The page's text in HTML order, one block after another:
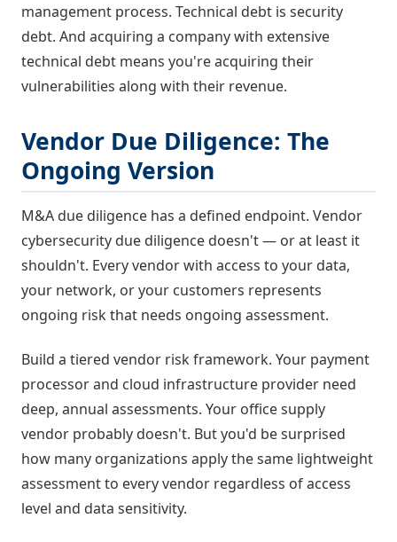
management process. Technical debt is security
debt. And acquiring a company with extensive
technical debt means you're acquiring their
vulnerabilities along with their revenue.
Vendor Due Diligence: The
Ongoing Version
M&A due diligence has a defined endpoint. Vendor
cybersecurity due diligence doesn't — or at least it
shouldn't. Every vendor with access to your data,
your network, or your customers represents
ongoing risk that needs ongoing assessment.
Build a tiered vendor risk framework. Your payment
processor and cloud infrastructure provider need
deep, annual assessments. Your office supply
vendor probably doesn't. But you'd be surprised
how many organizations apply the same lightweight
assessment to every vendor regardless of access
level and data sensitivity.